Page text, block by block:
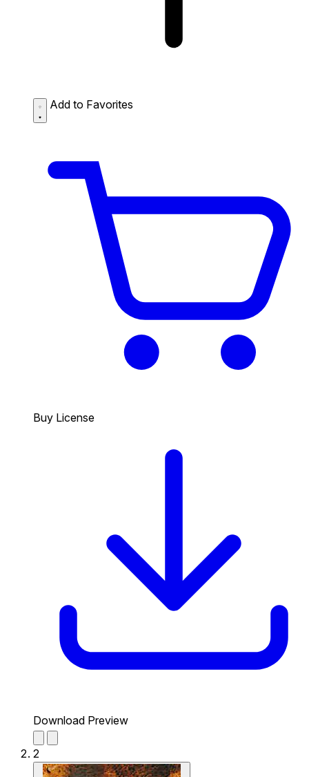
Add to Favorites
Buy License
Download Preview
2